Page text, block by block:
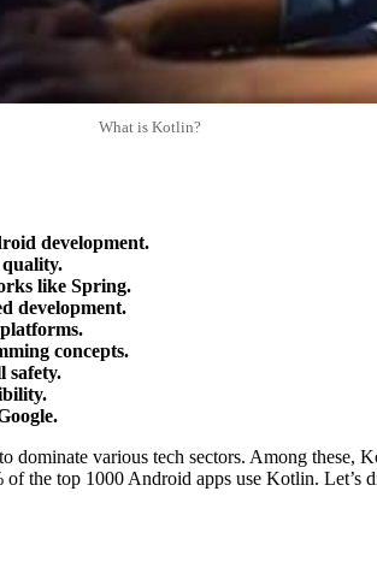
What is Kotlin?
development.
quality.
like Spring.
development.
concepts.
safety.
various tech sectors. Among these,
of the top 1000 Android apps use Kotlin.